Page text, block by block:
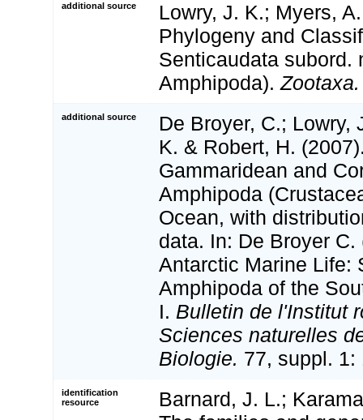
additional source
Lowry, J. K.; Myers,
Phylogeny and
Senticaudata subord.
Amphipoda).Zootaxa.
additional source
De Broyer, C.; Lowry,
K. & Robert, H.
Gammaridean and
Amphipoda
Ocean, with
data. In: De Broyer
Antarctic Marine Life:
Amphipoda of the
I. Bulletin de l'Institut
Sciences naturelles
Biologie. 77, suppl. 1:
identification
resource
Barnard, J. L.;